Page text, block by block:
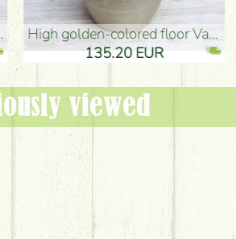
black design vase (15x20cm)
32.90 EUR
viewed